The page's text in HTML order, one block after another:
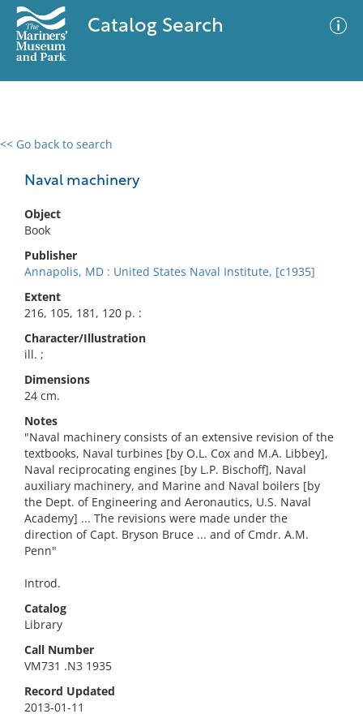
Catalog Search
<< Go back to search
Naval machinery
Object
Book
Publisher
Annapolis, MD : United States Naval Institute, [c1935]
Extent
216, 105, 181, 120 p. :
Character/Illustration
ill. ;
Dimensions
24 cm.
Notes
"Naval machinery consists of an extensive revision of the
textbooks, Naval turbines [by O.L. Cox and M.A. Libbey],
Naval reciprocating engines [by L.P. Bischoff], Naval
auxiliary machinery, and Marine and Naval boilers [by
the Dept. of Engineering and Aeronautics, U.S. Naval
Academy] ... The revisions were made under the
direction of Capt. Bryson Bruce ... and of Cmdr. A.M.
Penn"
Introd.
Catalog
Library
Call Number
VM731 .N3 1935
Record Updated
2013-01-11
0 results